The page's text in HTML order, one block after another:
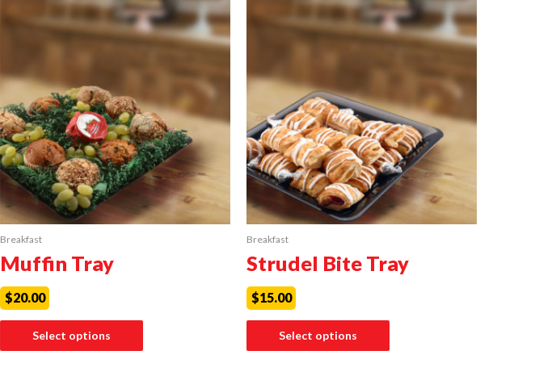
Breakfast
Muffin Tray
$20.00
Select options
Breakfast
Strudel Bite Tray
$15.00
Select options